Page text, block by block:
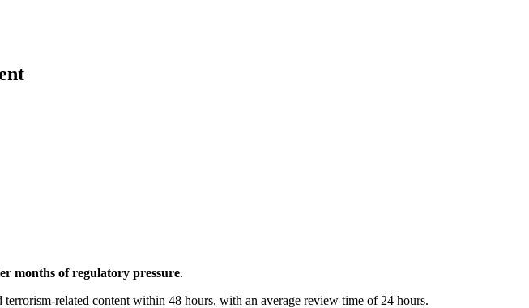
months of regulatory pressure.
related content within 48 hours, with an average review time of 24 hours.